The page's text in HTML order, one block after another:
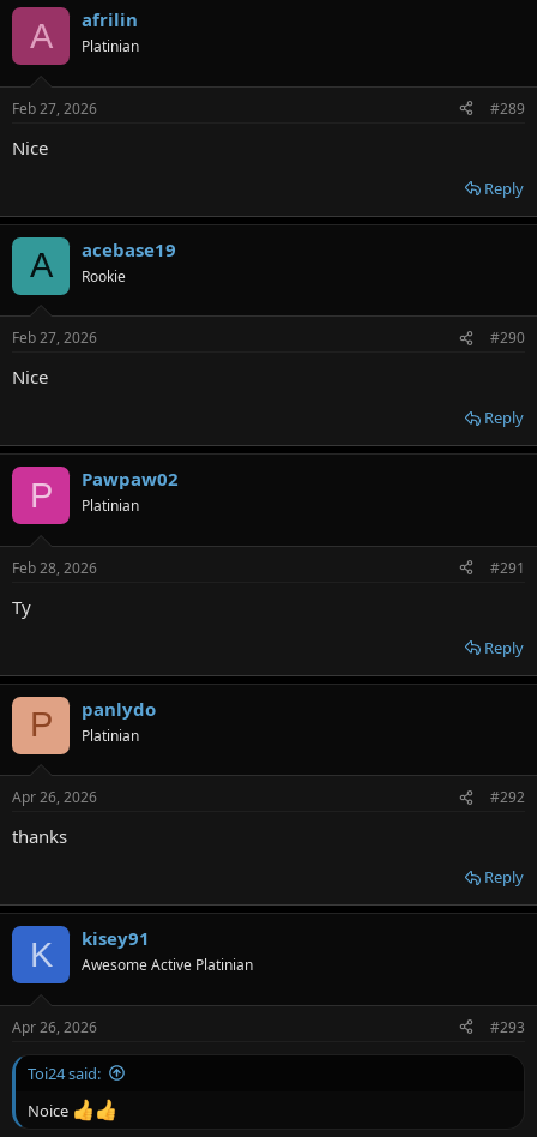
A afrilin
Platinian
Feb 27, 2026 #289
Nice
Reply
A acebase19
Rookie
Feb 27, 2026 #290
Nice
Reply
P Pawpaw02
Platinian
Feb 28, 2026 #291
Ty
Reply
P panlydo
Platinian
Apr 26, 2026 #292
thanks
Reply
K kisey91
Awesome Active Platinian
Apr 26, 2026 #293
Toi24 said:
Noice